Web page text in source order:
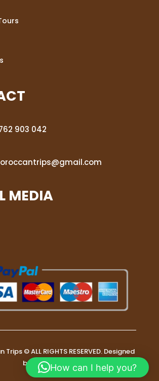
903 042
MEDIA
© ALL RIGHTS RESERVED. Designed
by
WebDonoHow can I help you?